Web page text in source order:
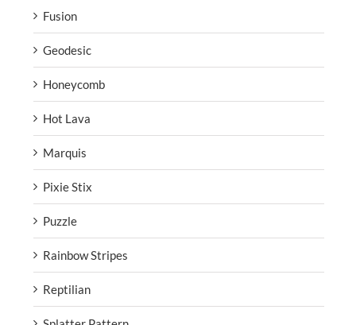
Fusion
Geodesic
Honeycomb
Hot Lava
Marquis
Pixie Stix
Puzzle
Rainbow Stripes
Reptilian